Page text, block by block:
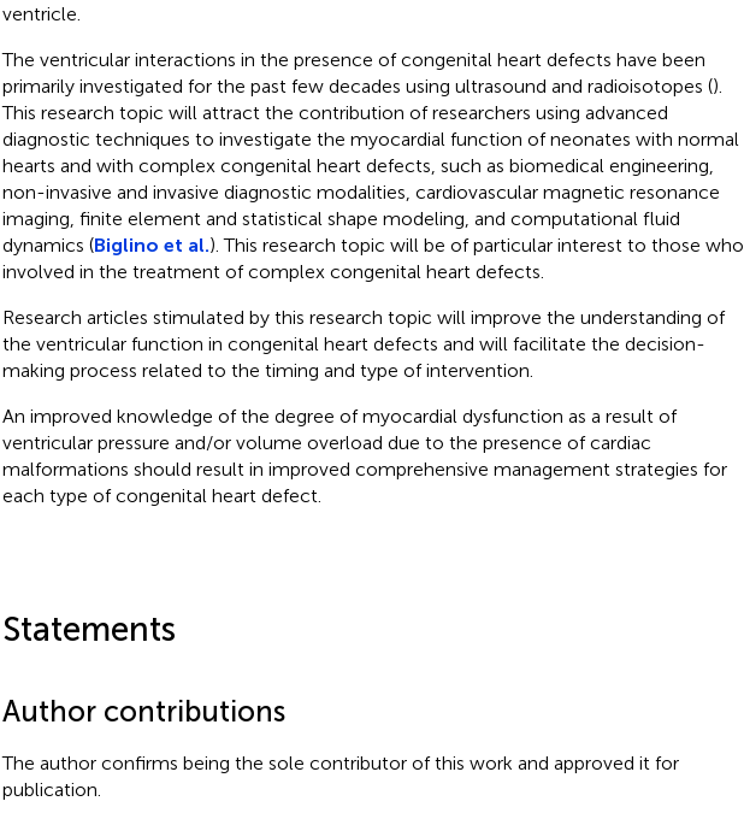
ventricle.
The ventricular interactions in the presence of congenital heart defects have been
primarily investigated for the past few decades using ultrasound and radioisotopes ().
This research topic will attract the contribution of researchers using advanced
diagnostic techniques to investigate the myocardial function of neonates with normal
hearts and with complex congenital heart defects, such as biomedical engineering,
non-invasive and invasive diagnostic modalities, cardiovascular magnetic resonance
imaging, finite element and statistical shape modeling, and computational fluid
dynamics (Biglino et al.). This research topic will be of particular interest to those who
involved in the treatment of complex congenital heart defects.
Research articles stimulated by this research topic will improve the understanding of
the ventricular function in congenital heart defects and will facilitate the decision-
making process related to the timing and type of intervention.
An improved knowledge of the degree of myocardial dysfunction as a result of
ventricular pressure and/or volume overload due to the presence of cardiac
malformations should result in improved comprehensive management strategies for
each type of congenital heart defect.
Statements
Author contributions
The author confirms being the sole contributor of this work and approved it for
publication.